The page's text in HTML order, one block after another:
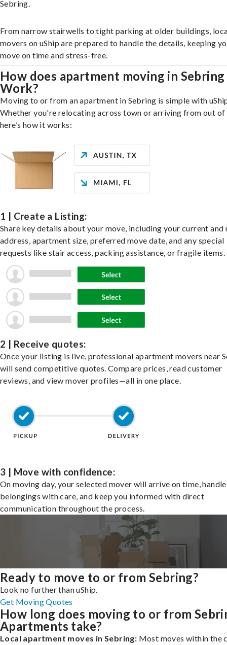
Sebring.
From narrow stairwells to tight parking at older buildings,
movers on uShip are prepared to handle the details, keeping
move on time and stress-free.
How does apartment moving in Sebring
Work?
Moving to or from an apartment in Sebring is simple with
Whether you're relocating across town or arriving from out of
here’s how it works:
1 | Create a Listing:
Share key details about your move, including your current and
address, apartment size, preferred move date, and any special
requests like stair access, packing assistance, or fragile items.
2 | Receive quotes:
Once your listing is live, professional apartment movers near
will send competitive quotes. Compare prices, read customer
reviews, and view mover profiles—all in one place.
3 | Move with confidence:
On moving day, your selected mover will arrive on time,
belongings with care, and keep you informed with direct
communication throughout the process.
Ready to move to or from Sebring?
Look no further than uShip.
Get Moving Quotes
How long does moving to or from
Apartments take?
Local apartment moves in Sebring: Most moves within the